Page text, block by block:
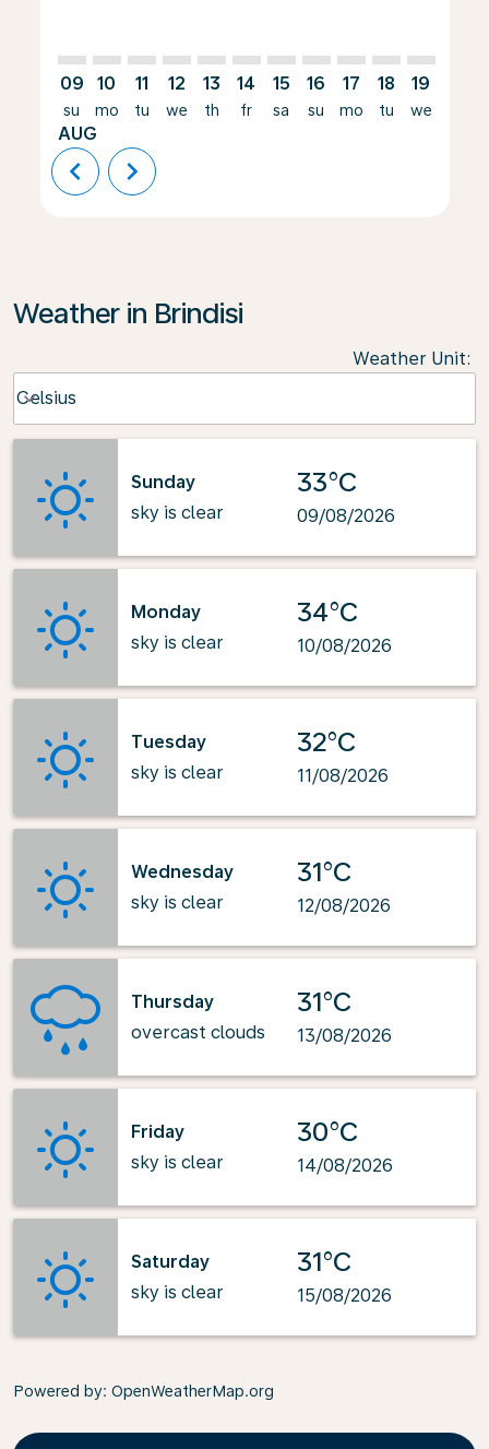
09
su
AUG
10
mo
11
tu
12
we
13
th
14
fr
15
sa
16
su
17
mo
18
tu
19
we
chevron_left chevron_right
Weather in Brindisi
Weather Unit:
Celsius
keyboard_arrow_down
Sunday
sky is clear
33°C
09/08/2026
Monday
sky is clear
34°C
10/08/2026
Tuesday
sky is clear
32°C
11/08/2026
Wednesday
sky is clear
31°C
12/08/2026
Thursday
overcast clouds
31°C
13/08/2026
Friday
sky is clear
30°C
14/08/2026
Saturday
sky is clear
31°C
15/08/2026
Powered by: OpenWeatherMap.org